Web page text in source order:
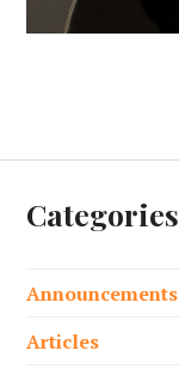
Categories
Announcements
Articles